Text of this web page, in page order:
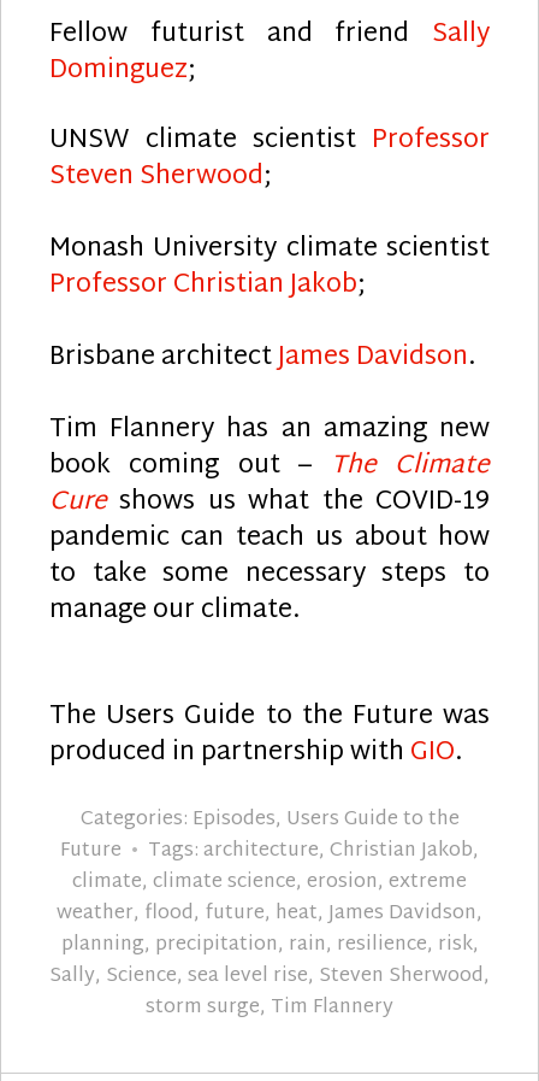
Fellow futurist and friend Sally
Dominguez;
UNSW climate scientist Professor
Steven Sherwood;
Monash University climate scientist
Professor Christian Jakob;
Brisbane architectJames Davidson.
Tim Flannery has an amazing new
book coming out – The Climate
Cureshows us what the COVID-19
pandemic can teach us about how
to take some necessary steps to
manage our climate.
The Users Guide to the Future was
produced in partnership with GIO.
Categories: Episodes, Users Guide to the
Future
Tags:architecture, Christian Jakob,
climate, climate science, erosion, extreme
weather, flood, future, heat,James Davidson,
planning, precipitation, rain, resilience, risk,
Sally, Science, sea level rise, Steven Sherwood,
storm surge, Tim Flannery